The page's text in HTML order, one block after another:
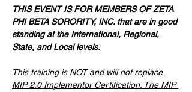
THIS EVENT IS FOR MEMBERS OF ZETA
PHI BETA SORORITY, INC. that are in good
standing at the International, Regional,
State, and Local levels.
This training is NOT and will not replace
MIP 2.0 Implementor Certification. The MIP